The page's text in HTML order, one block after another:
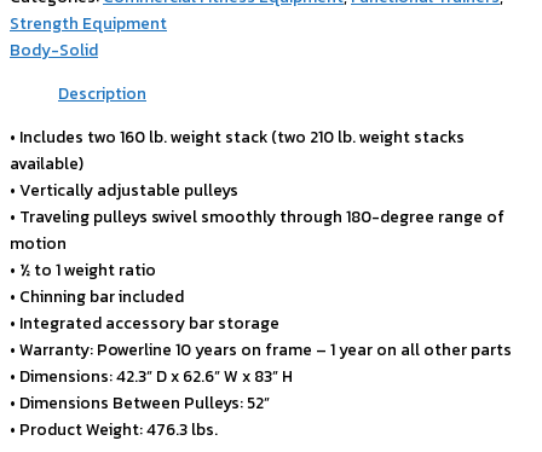
Strength Equipment
Body-Solid
Description
• Includes two 160 lb. weight stack (two 210 lb. weight stacks
available)
• Vertically adjustable pulleys
• Traveling pulleys swivel smoothly through 180-degree range of
motion
• ½ to 1 weight ratio
• Chinning bar included
• Integrated accessory bar storage
• Warranty: Powerline 10 years on frame – 1 year on all other parts
• Dimensions: 42.3” D x 62.6” W x 83” H
• Dimensions Between Pulleys: 52”
• Product Weight: 476.3 lbs.